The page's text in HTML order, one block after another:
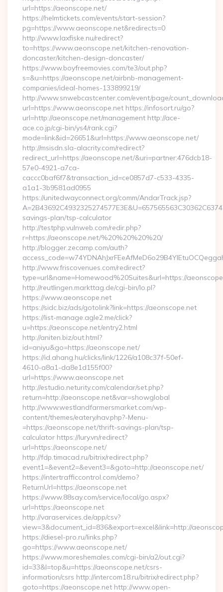
url=https://aeonscope.net/
https://helmtickets.com/events/start-session?
pg=https://www.aeonscope.net&redirects=0
http://www.laxfiske.nu/redirect?
to=https://www.aeonscope.net/kitchen-renovation-
doncaster/kitchen-design-doncaster/
https://www.boyfreemovies.com/te3/out.php?
s=&u=https://aeonscope.net/airbnb-management-
companies/ideal-homes-133899219/
http://www.snwebcastcenter.com/event/page/
url=https://www.aeonscope.net https://infosort.ru/go?
url=http://aeonscope.net/management http://ace-
ace.co.jp/cgi-bin/ys4/rank.cgi?
mode=link&id=26651&url=https://www.aeonscope.net/
http://msisdn.sla-alacrity.com/redirect?
redirect_url=https://aeonscope.net/&uri=partner:476dcb18-
57e0-4921-a7ca-
caccc0baf6f7&transaction_id=ce0857d7-c533-4335-
a1a1-3b9581ad0955
https://unitedwayconnect.org/comm/AndarTrack.jsp?
savings-plan/tsp-calculator
http://testphp.vulnweb.com/redir.php?
r=https://aeonscope.net/%20%20%20%20/
http://blogger.zecamp.com/auth?
http://www.friscovenues.com/redirect?
type=url&name=Homewood%20Suites&url=https://
http://reutlingen.markttag.de/cgi-bin/lo.pl?
https://www.aeonscope.net
https://sidc.biz/ads/gotolink?link=https://aeonscope.net
https://list-manage.agle2.me/click?
u=https://aeonscope.net/entry2.html
http://aniten.biz/out.html?
id=aniyu&go=https://aeonscope.net/
https://id.ahang.hu/clicks/link/1226/a108c37f-50ef-
4610-a8a1-da8e1d155f00?
url=https://www.aeonscope.net
http://estudio.neturity.com/calendar/set.php?
return=http://aeonscope.net&var=showglobal
http://www.westlandfarmersmarket.com/wp-
content/themes/eatery/nav.php?-Menu-
=https://aeonscope.net/thrift-savings-plan/tsp-
calculator https://lury.vn/redirect?
url=https://aeonscope.net/
http://fdp.timacad.ru/bitrix/redirect.php?
event1=&event2=&event3=&goto=http://aeonscope.net/
https://intertrafficcontrol.com/demo?
ReturnUrl=https://aeonscope.net
https://www.88say.com/service/local/go.aspx?
url=https://aeonscope.net
http://varaservices.de/app/csv?
view=3&document_id=836&export=excel&link=http://
https://diesel-pro.ru/links.php?
go=https://www.aeonscope.net/
https://www.moreshemales.com/cgi-bin/a2/out.cgi?
id=33&l=top&u=https://aeonscope.net/csrs-
information/csrs http://intercom18.ru/bitrix/redirect.php?
goto=https://aeonscope.net http://www.open-